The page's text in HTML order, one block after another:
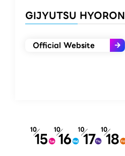
GIJYUTSU HYORON
Official Website